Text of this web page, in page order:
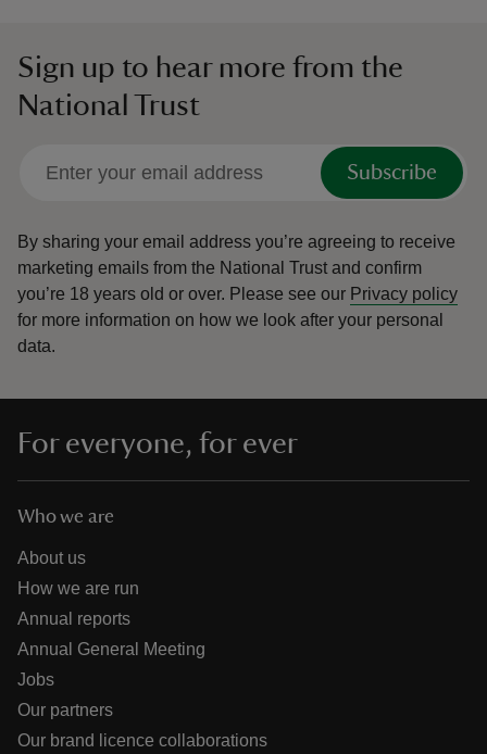
Sign up to hear more from the
National Trust
Subscribe
By sharing your email address you’re agreeing to receive
marketing emails from the National Trust and confirm
you’re 18 years old or over. Please see our Privacy policy
for more information on how we look after your personal
data.
For everyone, for ever
Who we are
About us
How we are run
Annual reports
Annual General Meeting
Jobs
Our partners
Our brand licence collaborations